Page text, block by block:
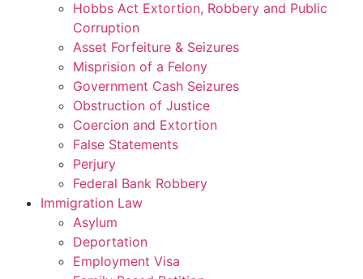
Hobbs Act Extortion, Robbery and Public
Corruption
Asset Forfeiture & Seizures
Misprision of a Felony
Government Cash Seizures
Obstruction of Justice
Coercion and Extortion
False Statements
Perjury
Federal Bank Robbery
Immigration Law
Asylum
Deportation
Employment Visa